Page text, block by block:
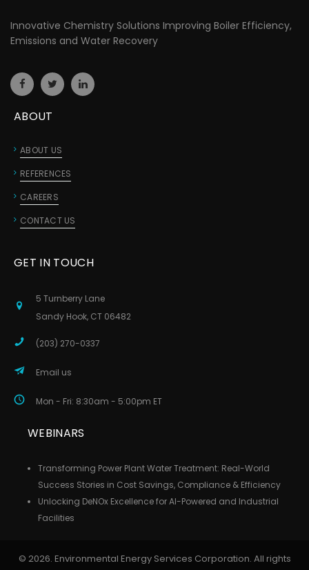
Innovative Chemistry Solutions Improving Boiler Efficiency,
Emissions and Water Recovery
ABOUT
ABOUT US
REFERENCES
CAREERS
CONTACT US
GET IN TOUCH
5 Turnberry Lane
Sandy Hook, CT 06482
(203) 270-0337
Email us
Mon - Fri: 8:30am - 5:00pm ET
WEBINARS
Transforming Power Plant Water Treatment: Real-World
Success Stories in Cost Savings, Compliance & Efficiency
Unlocking DeNOx Excellence for AI-Powered and Industrial
Facilities
© 2026. Environmental Energy Services Corporation. All rights